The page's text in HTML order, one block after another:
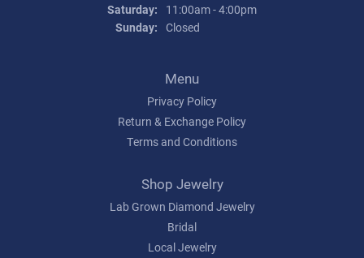
Saturday:
11:00am - 4:00pm
Sunday: Closed
Menu
Privacy Policy
Return & Exchange Policy
Terms and Conditions
Shop Jewelry
Lab Grown Diamond Jewelry
Bridal
Local Jewelry